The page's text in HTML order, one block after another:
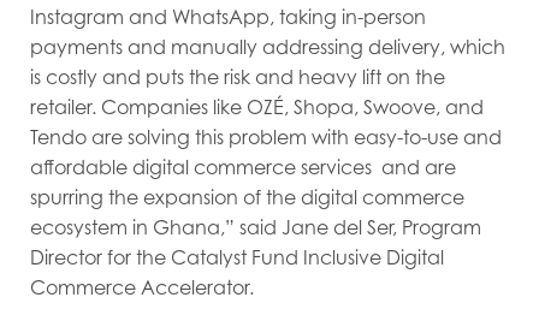
Instagram and WhatsApp, taking in-person
payments and manually addressing delivery, which
is costly and puts the risk and heavy lift on the
retailer. Companies like OZÉ, Shopa, Swoove, and
Tendo are solving this problem with easy-to-use and
affordable digital commerce services and are
spurring the expansion of the digital commerce
ecosystem in Ghana,” said Jane del Ser, Program
Director for the Catalyst Fund Inclusive Digital
Commerce Accelerator.